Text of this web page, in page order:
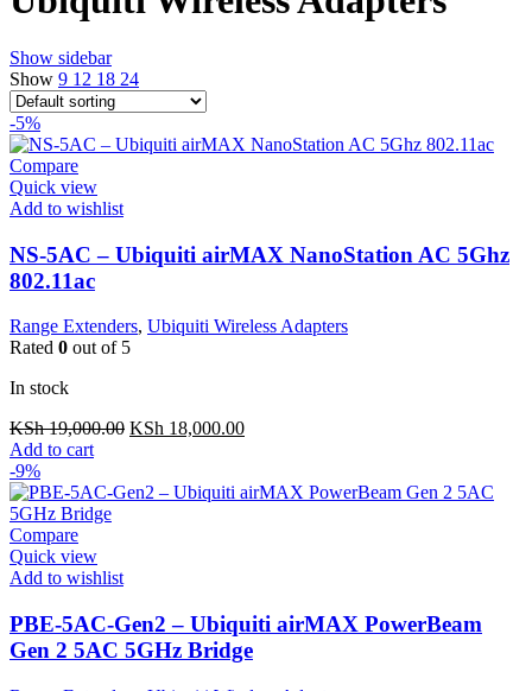
Show sidebar
Show 9 12 18 24
-5%
Compare
Quick view
Add to wishlist
NS-5AC – Ubiquiti airMAX NanoStation AC 5Ghz
802.11ac
Range Extenders, Ubiquiti Wireless Adapters
Rated 0 out of 5
In stock
KSh19,000.00 Original
KSh 19,000.00.
KSh 18,000.00Current
KSh 18,000.00.
Add to cart
-9%
Compare
Quick view
Add to wishlist
PBE-5AC-Gen2 – Ubiquiti airMAX PowerBeam
Gen 2 5AC 5GHz Bridge